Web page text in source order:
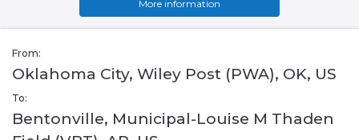
More information
From:
Oklahoma City, Wiley Post (PWA), OK, US
To:
Bentonville, Municipal-Louise M Thaden